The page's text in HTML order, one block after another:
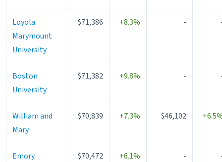
Loyola
Marymount
University
$71,386 +8.3% -
Boston
University
$71,382 +9.8% -
William and
Mary
$70,839 +7.3% $46,102
Emory
$70,472 +6.1% -